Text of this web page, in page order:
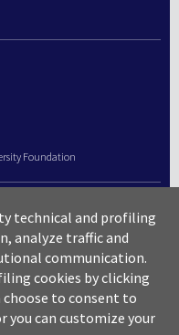
Foundation
technical and profiling
analyze traffic and
communication.
cookies by clicking
choose to consent to
you can customize your